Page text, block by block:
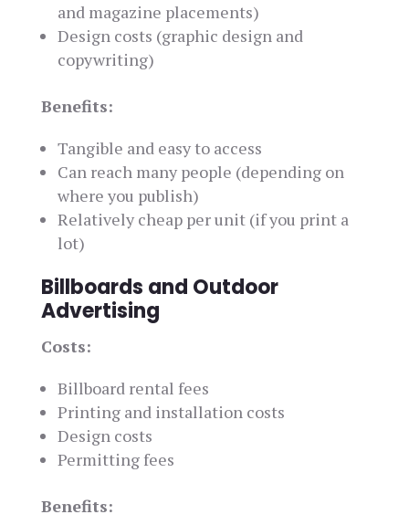
and magazine placements)
Design costs (graphic design and
copywriting)
Benefits:
Tangible and easy to access
Can reach many people (depending on
where you publish)
Relatively cheap per unit (if you print a
lot)
Billboards and Outdoor
Advertising
Costs:
Billboard rental fees
Printing and installation costs
Design costs
Permitting fees
Benefits: